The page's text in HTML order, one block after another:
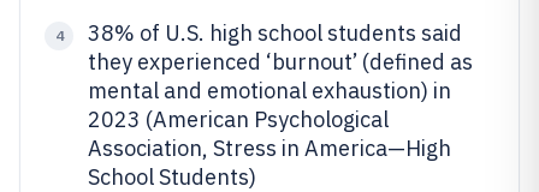
4
38% of U.S. high school students said
they experienced ‘burnout’ (defined as
mental and emotional exhaustion) in
2023 (American Psychological
Association, Stress in America—High
School Students)